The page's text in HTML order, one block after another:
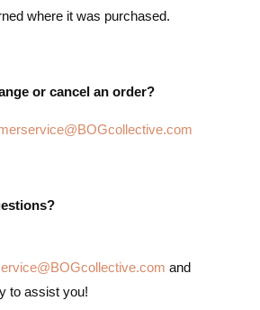
where it was purchased.
or cancel an order?
and
to assist you!